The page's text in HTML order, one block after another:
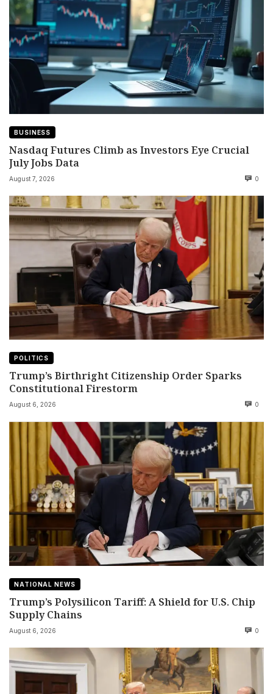
BUSINESS
Nasdaq Futures Climb as Investors Eye Crucial
July Jobs Data
August 7, 2026 0
POLITICS
Trump’s Birthright Citizenship Order Sparks
Constitutional Firestorm
August 6, 2026 0
NATIONAL NEWS
Trump’s Polysilicon Tariff: A Shield for U.S. Chip
Supply Chains
August 6, 2026 0